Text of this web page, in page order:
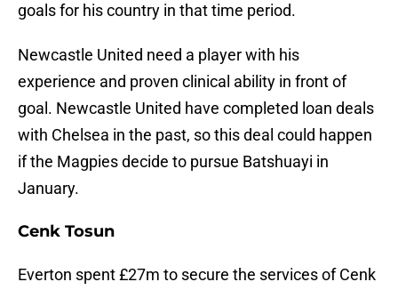
goals for his country in that time period.
Newcastle United need a player with his
experience and proven clinical ability in front of
goal. Newcastle United have completed loan deals
with Chelsea in the past, so this deal could happen
if the Magpies decide to pursue Batshuayi in
January.
Cenk Tosun
Everton spent £27m to secure the services of Cenk